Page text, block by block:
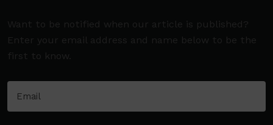
Want to be notified when our article is published?
Enter your email address and name below to be the
first to know.